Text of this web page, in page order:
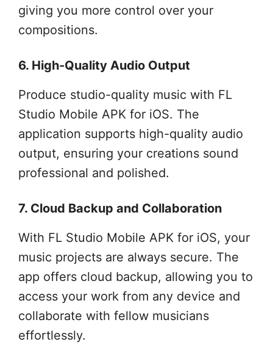
giving you more control over your
compositions.
6. High-Quality Audio Output
Produce studio-quality music with FL
Studio Mobile APK for iOS. The
application supports high-quality audio
output, ensuring your creations sound
professional and polished.
7. Cloud Backup and Collaboration
With FL Studio Mobile APK for iOS, your
music projects are always secure. The
app offers cloud backup, allowing you to
access your work from any device and
collaborate with fellow musicians
effortlessly.